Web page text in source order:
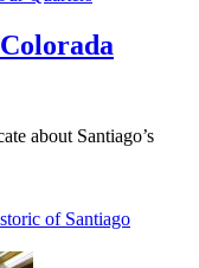
about Santiago’s
of Santiago